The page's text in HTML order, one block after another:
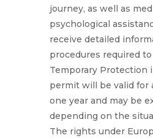
journey, as well as
psychological
receive detailed
procedures required
Temporary Protection
permit will be valid for
one year and may be
depending on the
The rights under